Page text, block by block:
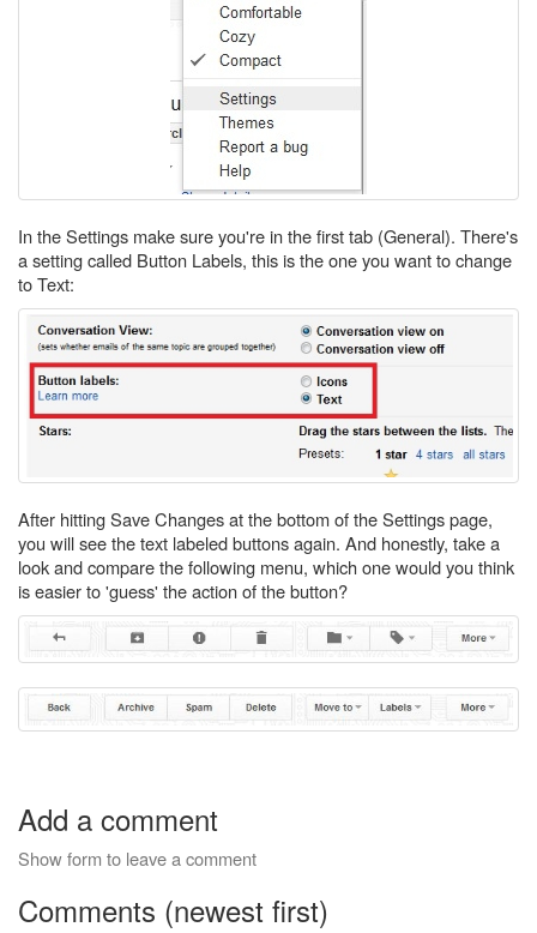
In the Settings make sure you're in the first tab (General). There's
a setting called Button Labels, this is the one you want to change
to Text:
After hitting Save Changes at the bottom of the Settings page,
you will see the text labeled buttons again. And honestly, take a
look and compare the following menu, which one would you think
is easier to 'guess' the action of the button?
Add a comment
Show form to leave a comment
Comments (newest first)